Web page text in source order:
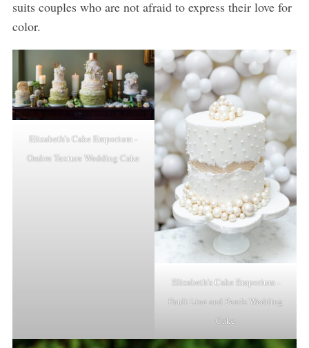
suits couples who are not afraid to express their love for
color.
Elizabeth’s Cake Emporium -
Ombre Texture Wedding Cake
Elizabeth’s Cake Emporium -
Fault Line and Pearls Wedding
Cake